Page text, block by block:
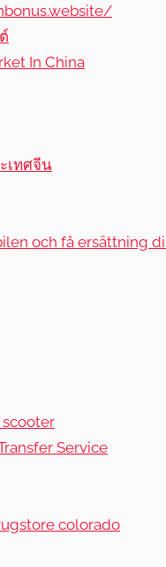
In China
เทศจีน
och få ersättning
scooter
Service
colorado